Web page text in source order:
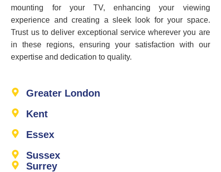
mounting for your TV, enhancing your viewing
experience and creating a sleek look for your space.
Trust us to deliver exceptional service wherever you are
in these regions, ensuring your satisfaction with our
expertise and dedication to quality.
Greater London
Kent
Essex
Sussex
Surrey